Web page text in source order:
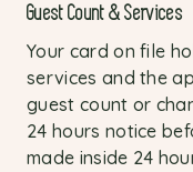
Guest Count & Services
Your card on file
services and the
guest count or
24 hours notice
made inside 24